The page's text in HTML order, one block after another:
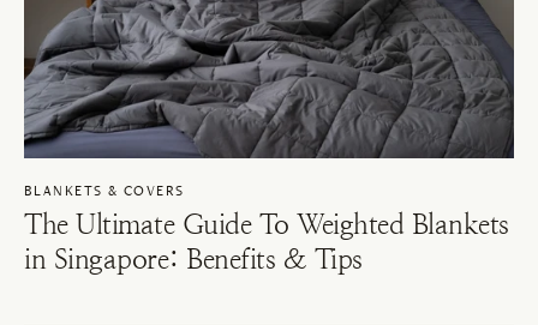
BLANKETS & COVERS
The Ultimate Guide To Weighted Blankets
in Singapore: Benefits & Tips